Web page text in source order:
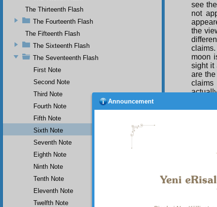
see
not
the
claims.
moon
sight it
are
claims
can
The Thirteenth Flash
The Fourteenth Flash
The Fifteenth Flash
The Sixteenth Flash
The Seventeenth Flash
First Note
Second Note
Third Note
Fourth Note
Fifth Note
Sixth Note
Seventh Note
Eighth Note
Ninth Note
Tenth Note
Eleventh Note
Twelfth Note
Announcement